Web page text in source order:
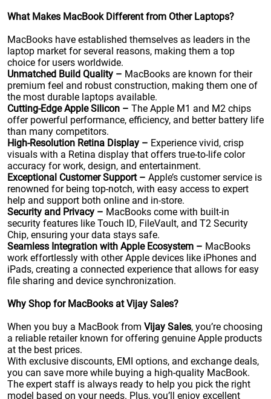
What Makes MacBook Different from Other Laptops?
MacBooks have established themselves as leaders in the
laptop market for several reasons, making them a top
choice for users worldwide.
Unmatched Build Quality – MacBooks are known for their
premium feel and robust construction, making them one of
the most durable laptops available.
Cutting-Edge Apple Silicon – The Apple M1 and M2 chips
offer powerful performance, efficiency, and better battery life
than many competitors.
High-Resolution Retina Display – Experience vivid, crisp
visuals with a Retina display that offers true-to-life color
accuracy for work, design, and entertainment.
Exceptional Customer Support – Apple’s customer service is
renowned for being top-notch, with easy access to expert
help and support both online and in-store.
Security and Privacy – MacBooks come with built-in
security features like Touch ID, FileVault, and T2 Security
Chip, ensuring your data stays safe.
Seamless Integration with Apple Ecosystem – MacBooks
work effortlessly with other Apple devices like iPhones and
iPads, creating a connected experience that allows for easy
file sharing and device synchronization.
Why Shop for MacBooks at Vijay Sales?
When you buy a MacBook from Vijay Sales, you’re choosing
a reliable retailer known for offering genuine Apple products
at the best prices.
With exclusive discounts, EMI options, and exchange deals,
you can save more while buying a high-quality MacBook.
The expert staff is always ready to help you pick the right
model based on your needs. Plus, you’ll enjoy excellent